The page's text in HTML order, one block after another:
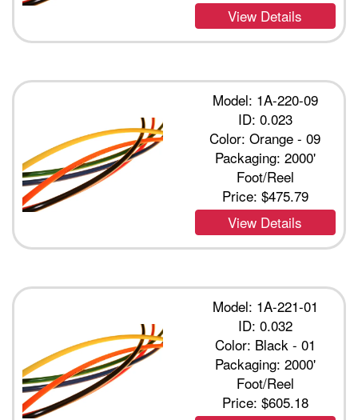
View Details
Model: 1A-220-09
ID: 0.023
Color: Orange - 09
Packaging: 2000'
Foot/Reel
Price: $475.79
View Details
Model: 1A-221-01
ID: 0.032
Color: Black - 01
Packaging: 2000'
Foot/Reel
Price: $605.18